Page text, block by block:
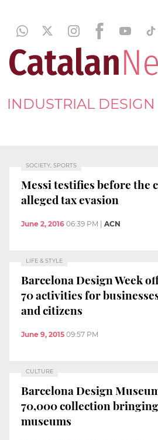
INDUSTRIAL DESIGN
SOCIETY, SPORTS
Messi testifies before the
alleged tax evasion
June 2, 2016 06:39 PM ACN
LIFE & STYLE
Barcelona Design Week
70 activities for
and citizens
June 9, 2015 09:57 PM
CULTURE
Barcelona Design
70,000 collection
museums